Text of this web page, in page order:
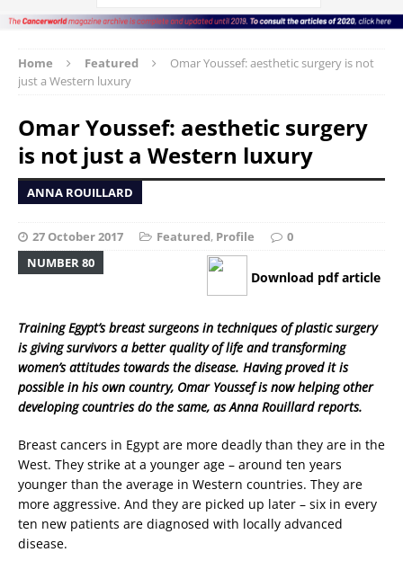
Home Featured
Omar Youssef: aesthetic surgery is not
just a Western luxury
Omar Youssef: aesthetic surgery
is not just a Western luxury
ANNA ROUILLARD
27 October 2017 Featured, Profile
0
NUMBER 80
Download pdf article
Training Egypt’s breast surgeons in techniques of plastic surgery
is giving survivors a better quality of life and transforming
women’s attitudes towards the disease. Having proved it is
possible in his own country, Omar Youssef is now helping other
developing countries do the same, as Anna Rouillard reports.
Breast cancers in Egypt are more deadly than they are in the
West. They strike at a younger age – around ten years
younger than the average in Western countries. They are
more aggressive. And they are picked up later – six in every
ten new patients are diagnosed with locally advanced
disease.